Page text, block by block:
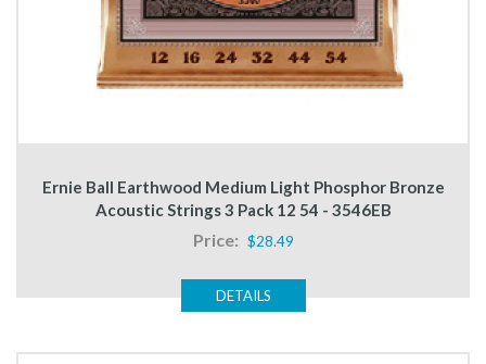
Ernie Ball Earthwood Medium Light Phosphor Bronze
Acoustic Strings 3 Pack 12 54 - 3546EB
Price: $28.49
DETAILS